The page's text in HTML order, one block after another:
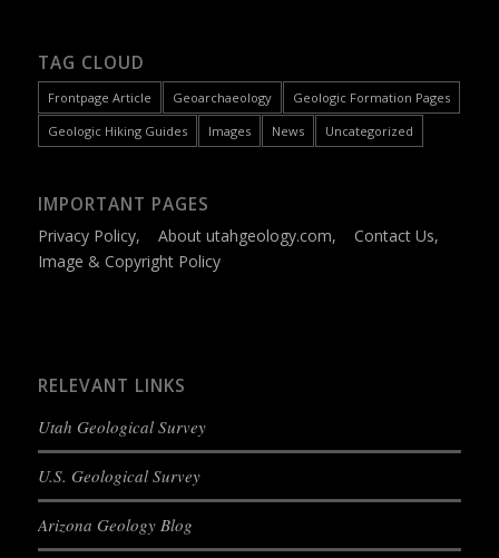
TAG CLOUD
Frontpage Article Geoarchaeology
Geologic Formation Pages
Geologic Hiking Guides
Images News Uncategorized
IMPORTANT PAGES
Privacy Policy, About utahgeology.com, Contact Us,
Image & Copyright Policy
RELEVANT LINKS
Utah Geological Survey
U.S. Geological Survey
Arizona Geology Blog